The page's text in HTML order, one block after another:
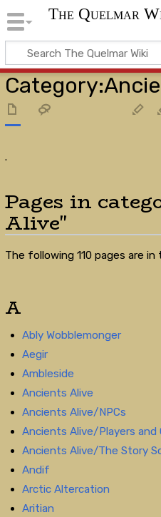
The Quelmar
Category:
.
Pages in
Alive"
The following 110 pages are
A
Ably Wobblemonger
Aegir
Ambleside
Ancients Alive
Ancients Alive/NPCs
Ancients Alive/Players and
Ancients Alive/The Story
Andif
Arctic Altercation
Aritian